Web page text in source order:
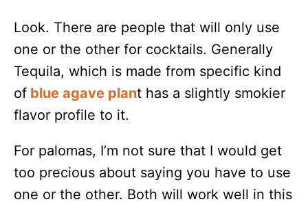
Look. There are people that will only use
one or the other for cocktails. Generally
Tequila, which is made from specific kind
of blue agave plant has a slightly smokier
flavor profile to it.
For palomas, I’m not sure that I would get
too precious about saying you have to use
one or the other. Both will work well in this